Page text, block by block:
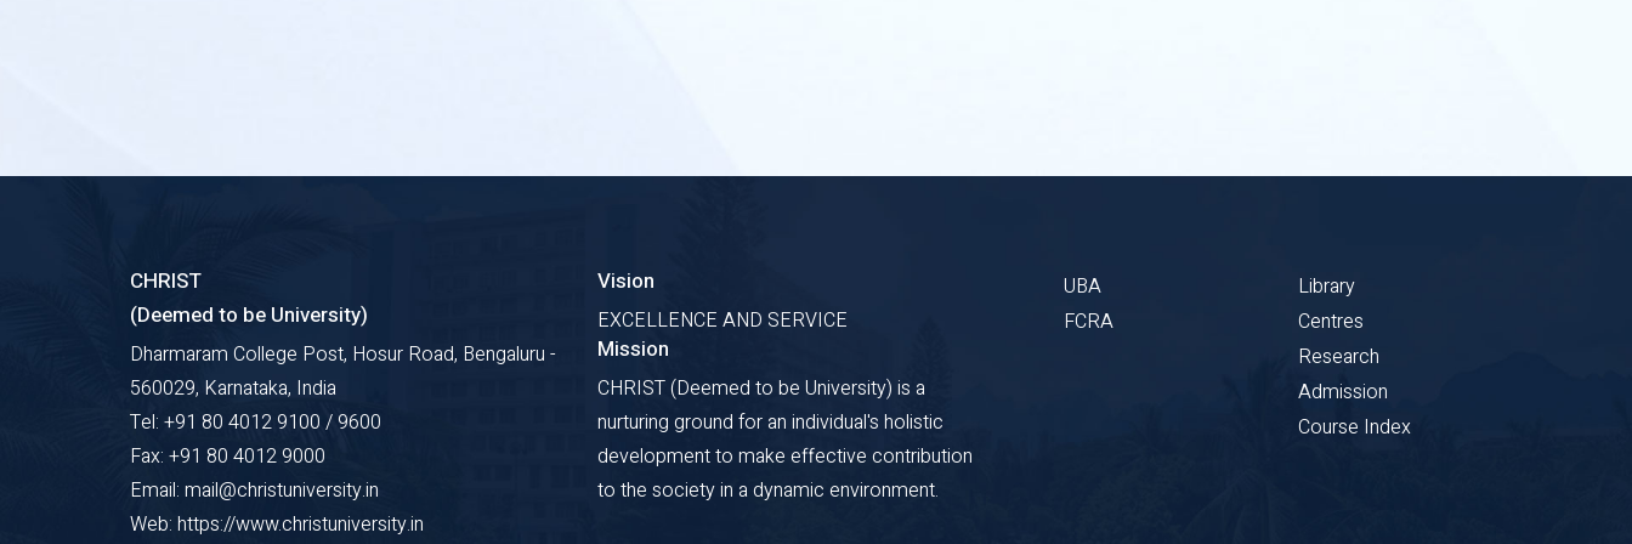
CHRIST
(Deemed to be University)
Dharmaram College Post, Hosur Road, Bengaluru -
560029, Karnataka, India
Tel: +91 80 4012 9100 / 9600
Fax: +91 80 4012 9000
Email: mail@christuniversity.in
Web: https://www.christuniversity.in
Vision
EXCELLENCE AND SERVICE
Mission
CHRIST (Deemed to be University) is a
nurturing ground for an individual's holistic
development to make effective contribution
to the society in a dynamic environment.
UBA
FCRA
Library
Centres
Research
Admission
Course Index